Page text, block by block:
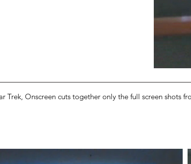
Trek, Onscreen cuts together only the full screen shots